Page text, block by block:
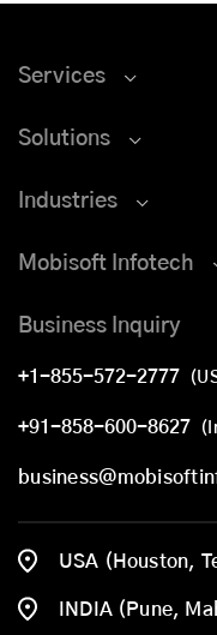
Services
Solutions
Industries
Mobisoft Infotech
Business Inquiry
+1-855-572-2777
+91-858-600-8627
USA (Houston,
INDIA (Pune,